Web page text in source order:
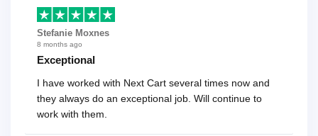
Stefanie Moxnes
8 months ago
Exceptional
I have worked with Next Cart several times now and
they always do an exceptional job. Will continue to
work with them.